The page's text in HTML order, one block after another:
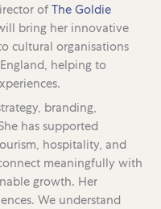
ofThe Goldie
bring her innovative
cultural organisations
helping to
branding,
has supported
hospitality, and
meaningfully with
growth. Her
We understand